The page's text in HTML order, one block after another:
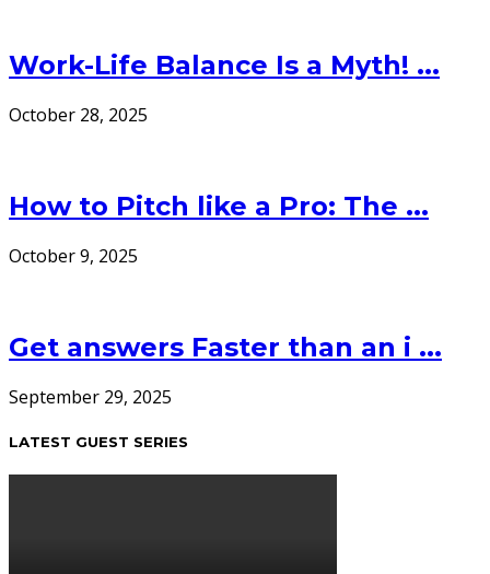
Work-Life Balance Is a Myth! ...
October 28, 2025
How to Pitch like a Pro: The ...
October 9, 2025
Get answers Faster than an i ...
September 29, 2025
LATEST GUEST SERIES